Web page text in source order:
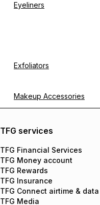
Eyeliners
Exfoliators
Makeup Accessories
TFG services
TFG Financial Services
TFG Money account
TFG Rewards
TFG Insurance
TFG Connect airtime & data
TFG Media